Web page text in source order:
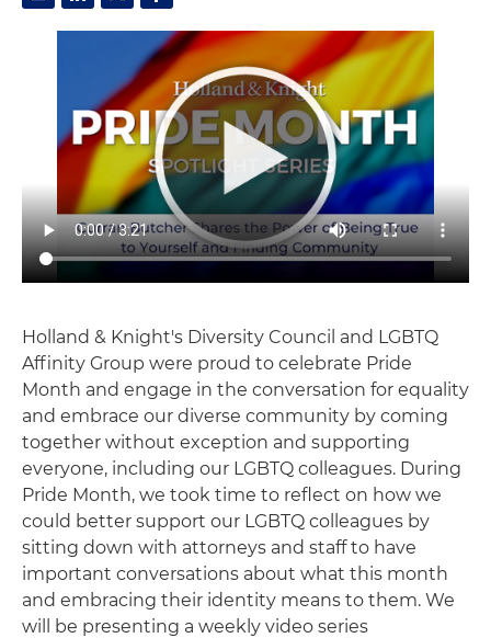
Holland & Knight's Diversity Council and LGBTQ
Affinity Group were proud to celebrate Pride
Month and engage in the conversation for equality
and embrace our diverse community by coming
together without exception and supporting
everyone, including our LGBTQ colleagues. During
Pride Month, we took time to reflect on how we
could better support our LGBTQ colleagues by
sitting down with attorneys and staff to have
important conversations about what this month
and embracing their identity means to them. We
will be presenting a weekly video series